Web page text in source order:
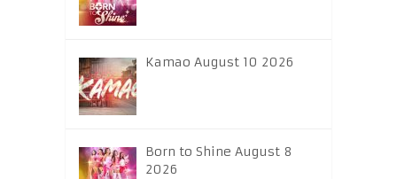
Kamao August 10 2026
Born to Shine August 8
2026